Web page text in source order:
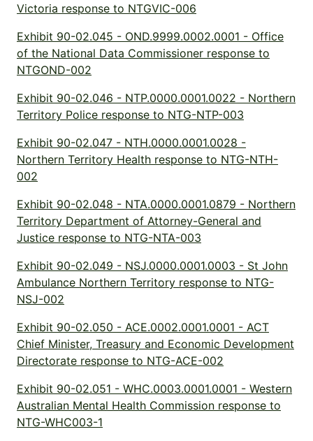
Victoria response to NTGVIC-006
Exhibit 90-02.045 - OND.9999.0002.0001 - Office
of the National Data Commissioner response to
NTGOND-002
Exhibit 90-02.046 - NTP.0000.0001.0022 - Northern
Territory Police response to NTG-NTP-003
Exhibit 90-02.047 - NTH.0000.0001.0028 -
Northern Territory Health response to NTG-NTH-
002
Exhibit 90-02.048 - NTA.0000.0001.0879 - Northern
Territory Department of Attorney-General and
Justice response to NTG-NTA-003
Exhibit 90-02.049 - NSJ.0000.0001.0003 - St John
Ambulance Northern Territory response to NTG-
NSJ-002
Exhibit 90-02.050 - ACE.0002.0001.0001 - ACT
Chief Minister, Treasury and Economic Development
Directorate response to NTG-ACE-002
Exhibit 90-02.051 - WHC.0003.0001.0001 - Western
Australian Mental Health Commission response to
NTG-WHC003-1